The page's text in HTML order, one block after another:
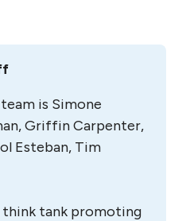
is Simone
Griffin Carpenter,
Esteban, Tim
think tank promoting